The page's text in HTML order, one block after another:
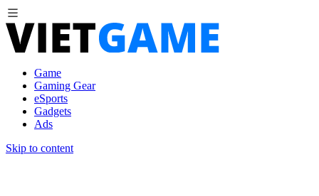
Game
Gaming Gear
eSports
Gadgets
Ads
Skip to content